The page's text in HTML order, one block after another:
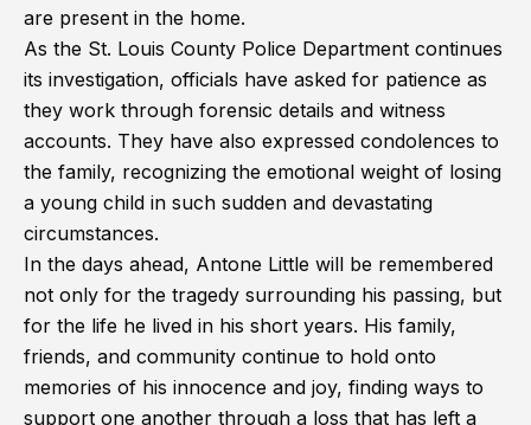
are present in the home.
As the St. Louis County Police Department continues
its investigation, officials have asked for patience as
they work through forensic details and witness
accounts. They have also expressed condolences to
the family, recognizing the emotional weight of losing
a young child in such sudden and devastating
circumstances.
In the days ahead, Antone Little will be remembered
not only for the tragedy surrounding his passing, but
for the life he lived in his short years. His family,
friends, and community continue to hold onto
memories of his innocence and joy, finding ways to
support one another through a loss that has left a